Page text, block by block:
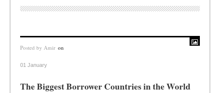
Posted by Amir on
01 January
The Biggest Borrower Countries in the World